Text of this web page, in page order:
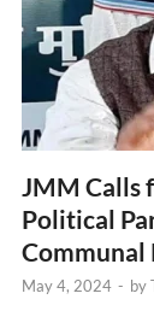
JMM Calls
Political
Communal
May 4, 2024 - by